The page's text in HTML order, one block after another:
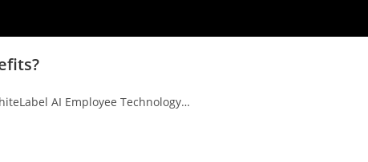
AI Employee Technology…